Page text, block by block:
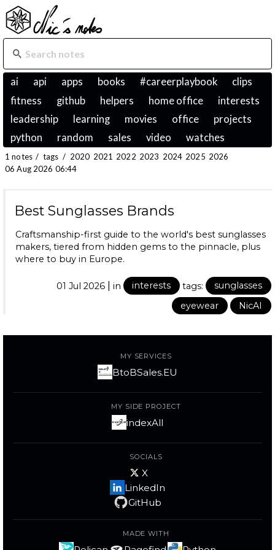
ai api apps books #careerplaybook
clips
fitness
github helpers home office
interests
leadership
learning movies office
projects
python
random sales video watches
1 notes / tags / 2020 2021 2022 2023 2024 2025 2026
06 Aug 2026 06:44
Best Sunglasses Brands
Craftsmanship-first guide to the world's best sunglasses
makers, tiered from hidden gems to the pinnacle, plus
where to buy in Europe.
01 Jul 2026 | in interests tags:
sunglasses
eyewear
NicAI
MY SERVICES
BtoBSales.EU
MY SIDE PROJECT
indexAll
SOCIALS
X
LinkedIn
GitHub
MADE WITH